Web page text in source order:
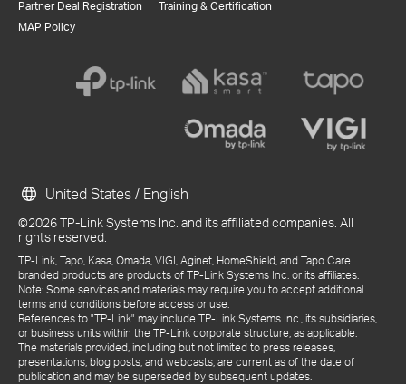
Partner Deal Registration
MAP Policy
Training & Certification
©2026 TP-Link Systems Inc. and its affiliated companies. All
rights reserved.
TP-Link, Tapo, Kasa, Omada, VIGI, Aginet, HomeShield, and Tapo Care
branded products are products of TP-Link Systems Inc. or its affiliates.
Note: Some services and materials may require you to accept additional
terms and conditions before access or use.
References to "TP-Link" may include TP-Link Systems Inc., its subsidiaries,
or business units within the TP-Link corporate structure, as applicable.
The materials provided, including but not limited to press releases,
presentations, blog posts, and webcasts, are current as of the date of
publication and may be superseded by subsequent updates.
United States / English